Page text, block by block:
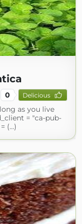
0 Delicious
as you live
= "ca-pub-
(...)